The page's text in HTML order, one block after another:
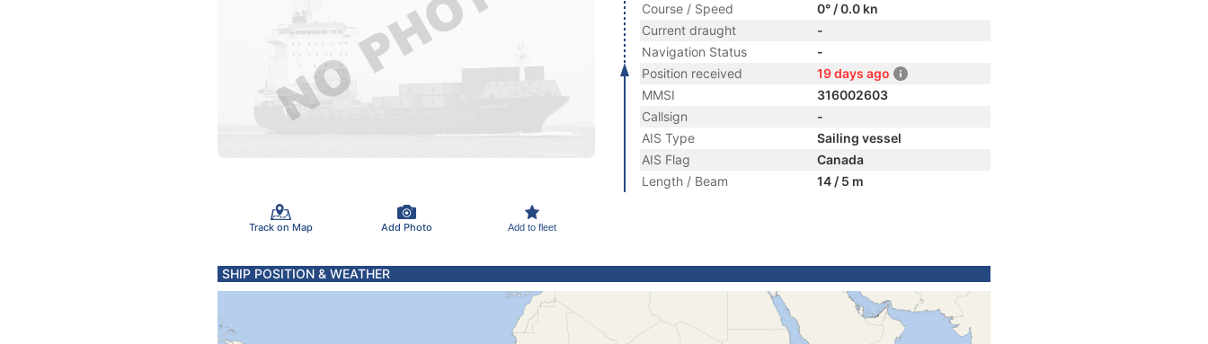
Track on Map Add Photo Add to fleet
Course / Speed
0° / 0.0 kn
Current draught
-
Navigation Status
-
Position received
19 days ago
MMSI
316002603
Callsign
-
AIS Type
Sailing vessel
AIS Flag
Canada
Length / Beam
14 / 5 m
SHIP POSITION & WEATHER